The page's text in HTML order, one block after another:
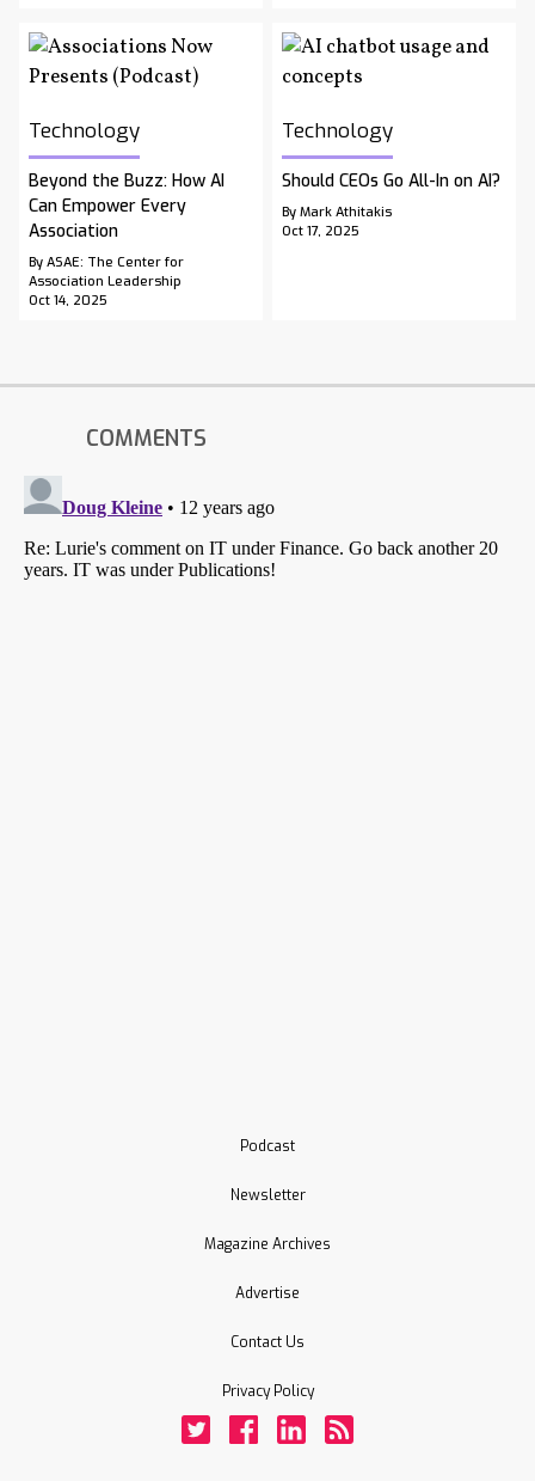
Technology
Beyond the Buzz: How AI
Can Empower Every
Association
By ASAE: The Center for
Association Leadership
Oct 14, 2025
Technology
Should CEOs Go All-In on AI?
By Mark Athitakis
Oct 17, 2025
COMMENTS
Podcast
Newsletter
Magazine Archives
Advertise
Contact Us
Privacy Policy